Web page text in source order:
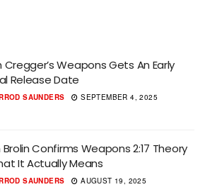
Cregger’s Weapons Gets An Early
Release Date
SAUNDERS SEPTEMBER 4, 2025
Confirms Weapons 2:17 Theory
It Actually Means
SAUNDERS AUGUST 19, 2025